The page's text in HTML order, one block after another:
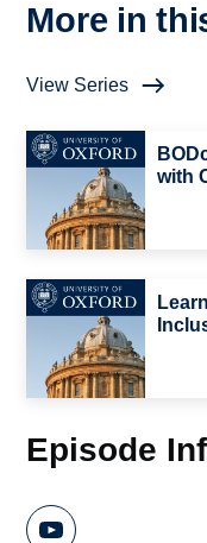
More in
View Series
with
Episode